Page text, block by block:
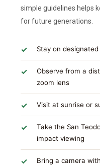
simple guidelines helps
for future generations.
Stay on
Observe from a
zoom lens
Visit at sunrise or
Take the San
impact viewing
Bring a camera